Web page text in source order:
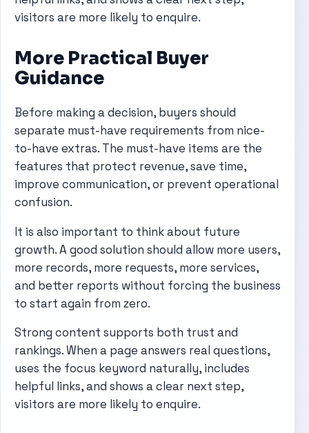
visitors are more likely to enquire.
More Practical Buyer
Guidance
Before making a decision, buyers should
separate must-have requirements from nice-
to-have extras. The must-have items are the
features that protect revenue, save time,
improve communication, or prevent operational
confusion.
It is also important to think about future
growth. A good solution should allow more users,
more records, more requests, more services,
and better reports without forcing the business
to start again from zero.
Strong content supports both trust and
rankings. When a page answers real questions,
uses the focus keyword naturally, includes
helpful links, and shows a clear next step,
visitors are more likely to enquire.